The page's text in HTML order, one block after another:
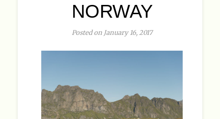
NORWAY
Posted on January 16, 2017